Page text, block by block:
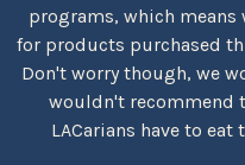
programs, which
for products purchased
Don't worry though, we
wouldn't recommend
LACarians have to